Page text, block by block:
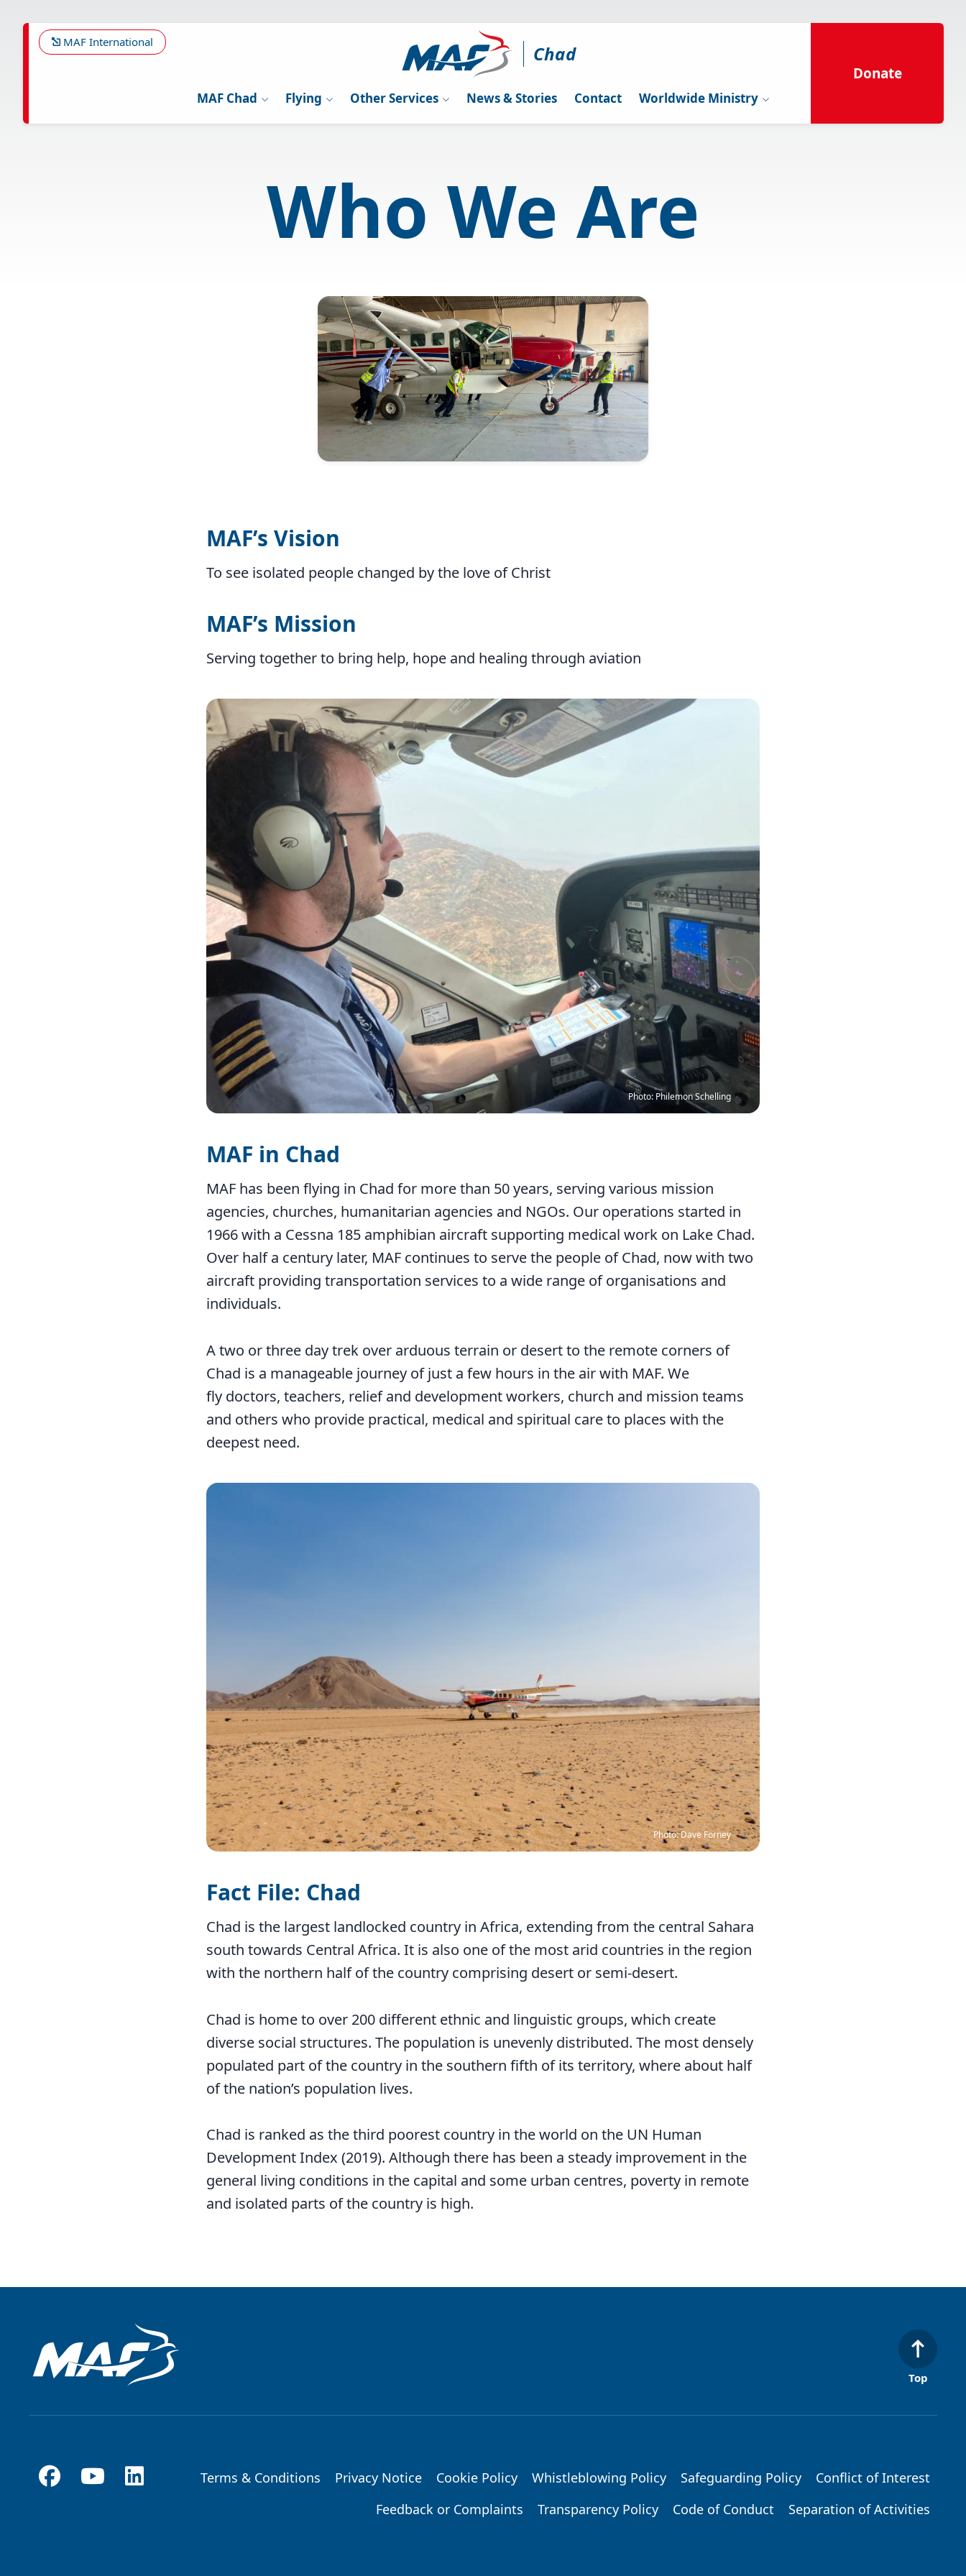
content
Chad
MAF International
MAF Chad Flying Other Services News & Stories Contact Worldwide Ministry
Donate
Who We Are
MAF’s Vision
To see isolated people changed by the love of Christ
MAF’s Mission
Serving together to bring help, hope and healing through aviation
Image
Photo: Philemon Schelling
MAF in Chad
MAF has been flying in Chad for more than 50 years, serving various mission
agencies, churches, humanitarian agencies and NGOs. Our operations started in
1966 with a Cessna 185 amphibian aircraft supporting medical work on Lake Chad.
Over half a century later, MAF continues to serve the people of Chad, now with two
aircraft providing transportation services to a wide range of organisations and
individuals.
A two or three day trek over arduous terrain or desert to the remote corners of
Chad is a manageable journey of just a few hours in the air with MAF. We
fly doctors, teachers, relief and development workers, church and mission teams
and others who provide practical, medical and spiritual care to places with the
deepest need.
Image
Photo: Dave Forney
Fact File: Chad
Chad is the largest landlocked country in Africa, extending from the central Sahara
south towards Central Africa. It is also one of the most arid countries in the region
with the northern half of the country comprising desert or semi-desert.
Chad is home to over 200 different ethnic and linguistic groups, which create
diverse social structures. The population is unevenly distributed. The most densely
populated part of the country in the southern fifth of its territory, where about half
of the nation’s population lives.
Chad is ranked as the third poorest country in the world on the UN Human
Development Index (2019). Although there has been a steady improvement in the
general living conditions in the capital and some urban centres, poverty in remote
and isolated parts of the country is high.
Top
Footer
Terms & Conditions Privacy Notice Cookie Policy Whistleblowing Policy Safeguarding Policy
Conflict of Interest
Feedback or Complaints
Transparency Policy Code of Conduct Separation of Activities